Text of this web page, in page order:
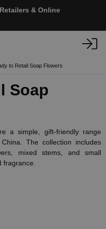
& Online
to Retail Soap Flowers
Soap
a simple, gift-friendly range
The collection includes
mixed stems, and small
fragrance.